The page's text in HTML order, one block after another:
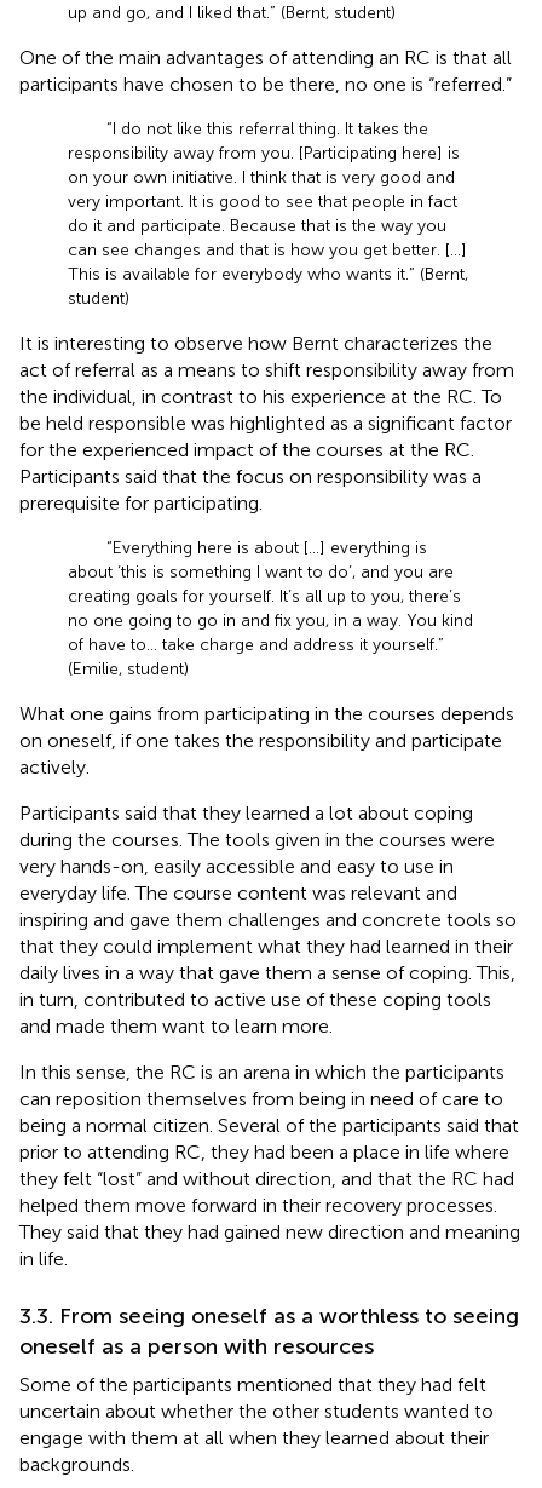
up and go, and I liked that.” (Bernt, student)
One of the main advantages of attending an RC is that all
participants have chosen to be there, no one is “referred.”
“I do not like this referral thing. It takes the
responsibility away from you. [Participating here] is
on your own initiative. I think that is very good and
very important. It is good to see that people in fact
do it and participate. Because that is the way you
can see changes and that is how you get better. […]
This is available for everybody who wants it.” (Bernt,
student)
It is interesting to observe how Bernt characterizes the
act of referral as a means to shift responsibility away from
the individual, in contrast to his experience at the RC. To
be held responsible was highlighted as a significant factor
for the experienced impact of the courses at the RC.
Participants said that the focus on responsibility was a
prerequisite for participating.
“Everything here is about […] everything is
about ‘this is something I want to do’, and you are
creating goals for yourself. It’s all up to you, there’s
no one going to go in and fix you, in a way. You kind
of have to… take charge and address it yourself.”
(Emilie, student)
What one gains from participating in the courses depends
on oneself, if one takes the responsibility and participate
actively.
Participants said that they learned a lot about coping
during the courses. The tools given in the courses were
very hands-on, easily accessible and easy to use in
everyday life. The course content was relevant and
inspiring and gave them challenges and concrete tools so
that they could implement what they had learned in their
daily lives in a way that gave them a sense of coping. This,
in turn, contributed to active use of these coping tools
and made them want to learn more.
In this sense, the RC is an arena in which the participants
can reposition themselves from being in need of care to
being a normal citizen. Several of the participants said that
prior to attending RC, they had been a place in life where
they felt “lost” and without direction, and that the RC had
helped them move forward in their recovery processes.
They said that they had gained new direction and meaning
in life.
3.3. From seeing oneself as a worthless to seeing
oneself as a person with resources
Some of the participants mentioned that they had felt
uncertain about whether the other students wanted to
engage with them at all when they learned about their
backgrounds.